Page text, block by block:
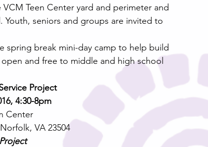
Teen Center yard and perimeter and
seniors and groups are invited to
spring break mini-day camp to help build
and free to middle and high school
Project
4:30-8pm
Center
VA 23504